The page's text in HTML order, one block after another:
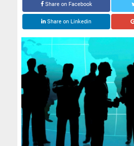
Share on Facebook
Share on Linkedin